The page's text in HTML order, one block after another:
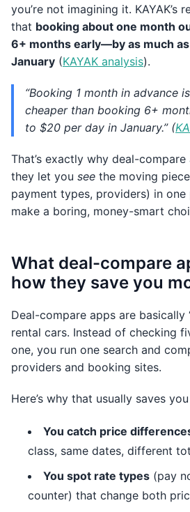
you’re not imagining it. KAYAK’s
that booking about one month
6+ months early—by as much
January (KAYAK analysis).
“Booking 1 month in advance
cheaper than booking 6+
to $20 per day in January.” (
That’s exactly why deal-
they let you see the moving
payment types, providers) in
make a boring, money-smart
What deal-compare
how they save you
Deal-compare apps are basically
rental cars. Instead of checking
one, you run one search and
providers and booking sites.
Here’s why that usually saves
You catch price
class, same dates, different
You spot rate types (pay
counter) that change both